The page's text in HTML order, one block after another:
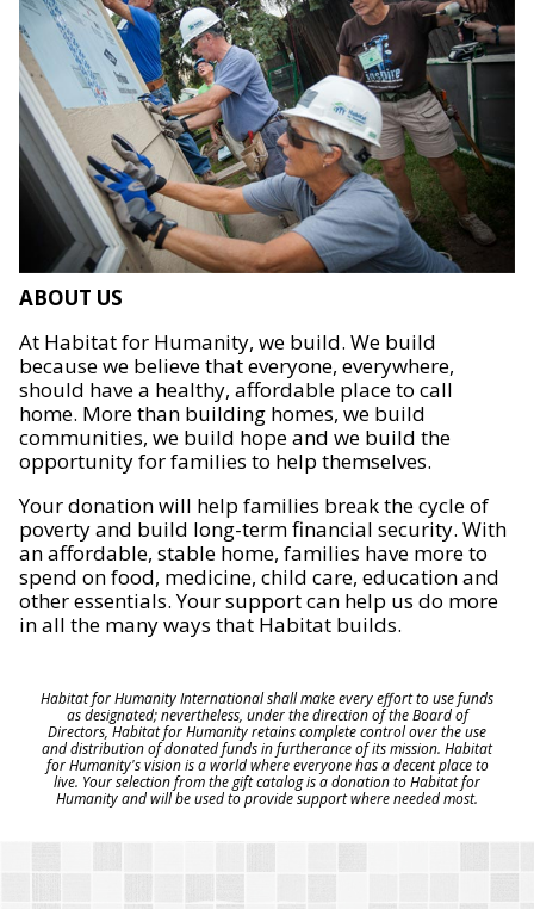
ABOUT US
At Habitat for Humanity, we build. We build
because we believe that everyone, everywhere,
should have a healthy, affordable place to call
home. More than building homes, we build
communities, we build hope and we build the
opportunity for families to help themselves.
Your donation will help families break the cycle of
poverty and build long-term financial security. With
an affordable, stable home, families have more to
spend on food, medicine, child care, education and
other essentials. Your support can help us do more
in all the many ways that Habitat builds.
Habitat for Humanity International shall make every effort to use funds
as designated; nevertheless, under the direction of the Board of
Directors, Habitat for Humanity retains complete control over the use
and distribution of donated funds in furtherance of its mission. Habitat
for Humanity's vision is a world where everyone has a decent place to
live. Your selection from the gift catalog is a donation to Habitat for
Humanity and will be used to provide support where needed most.